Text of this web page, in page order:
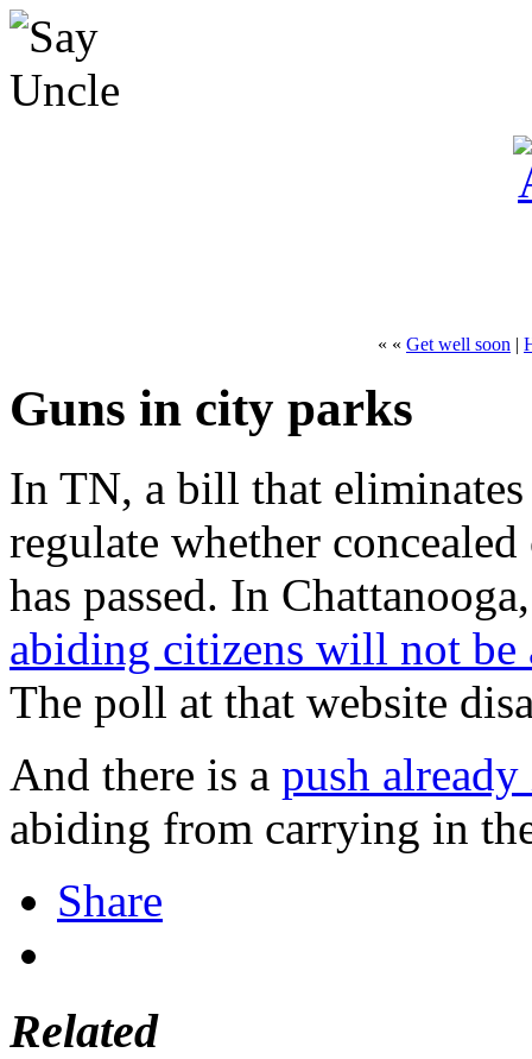
« « Get well soon |
Guns in city parks
In TN, a bill that
regulate whether
has passed. In
abiding citizens will not
The poll at that website
And there is a push
abiding from carrying in
Share
Related